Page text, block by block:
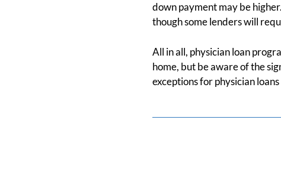
down payment may be
though some lenders will
All in all, physician loan
home, but be aware of the
exceptions for physician